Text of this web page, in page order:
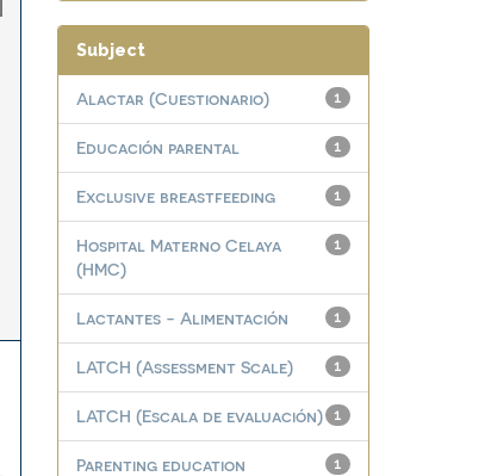
Subject
1
Alactar (Cuestionario)
1
Educación parental
1
Exclusive breastfeeding
1
Hospital Materno Celaya
(HMC)
1
Lactantes - Alimentación
1
LATCH (Assessment Scale)
1
LATCH (Escala de evaluación)
1
Parenting education